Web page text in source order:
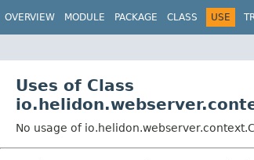
OVERVIEW MODULE PACKAGE CLASS USE
Uses of Class
No usage of